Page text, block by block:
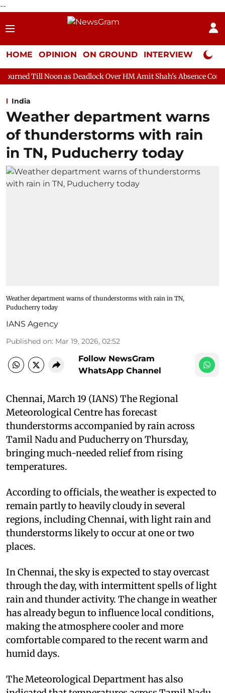
--
HOME OPINION ON GROUND INTERVIEW Neta
Deadlock Over HM Amit Shah's Absence Continues
India
Weather department warns
of thunderstorms with rain
in TN, Puducherry today
Weather department warns of thunderstorms with rain in TN,
Puducherry today
IANS Agency
Published on: Mar 19, 2026, 02:52
Follow NewsGram
WhatsApp Channel
Chennai, March 19 (IANS) The Regional
Meteorological Centre has forecast
thunderstorms accompanied by rain across
Tamil Nadu and Puducherry on Thursday,
bringing much-needed relief from rising
temperatures.
According to officials, the weather is expected to
remain partly to heavily cloudy in several
regions, including Chennai, with light rain and
thunderstorms likely to occur at one or two
places.
In Chennai, the sky is expected to stay overcast
through the day, with intermittent spells of light
rain and thunder activity. The change in weather
has already begun to influence local conditions,
making the atmosphere cooler and more
comfortable compared to the recent warm and
humid days.
The Meteorological Department has also